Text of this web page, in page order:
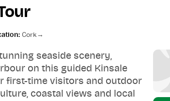
Cork
seaside scenery,
on this guided Kinsale
first-time visitors and outdoor
coastal views and local